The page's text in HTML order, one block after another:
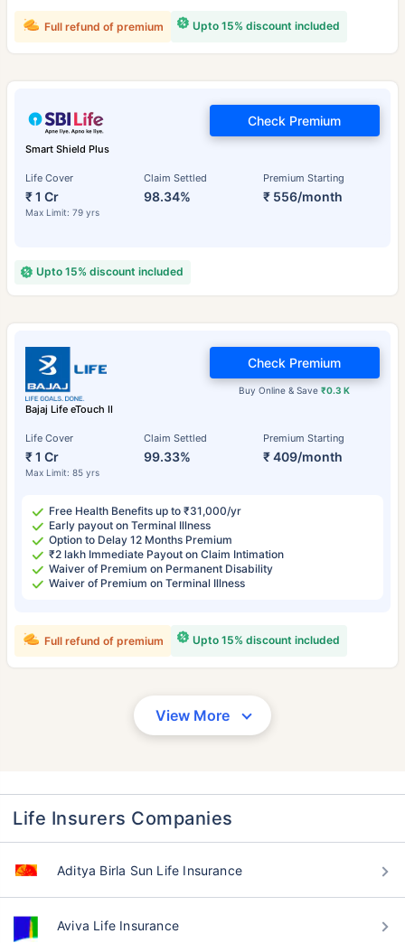
Upto 15% discount included
Full refund of premium
Smart Shield Plus
Life Cover
₹ 1 Cr
Max Limit: 79 yrs
Claim Settled
98.34%
Premium Starting
₹ 556/month
Check Premium
Upto 15% discount included
Bajaj Life eTouch II
Life Cover
₹ 1 Cr
Max Limit: 85 yrs
Claim Settled
99.33%
Premium Starting
₹ 409/month
Buy Online & Save₹0.3 K
Check Premium
Free Health Benefits up to ₹31,000/yr
Early payout on Terminal Illness
Option to Delay 12 Months Premium
₹2 lakh Immediate Payout on Claim Intimation
Waiver of Premium on Permanent Disability
Waiver of Premium on Terminal Illness
Upto 15% discount included
Full refund of premium
View More
Life Insurers Companies
Aditya Birla Sun Life Insurance
Aviva Life Insurance